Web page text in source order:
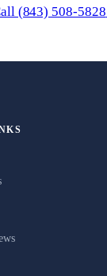
(843) 508-5828